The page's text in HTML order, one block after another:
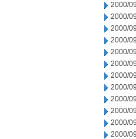
2000/
2000/
2000/
2000/
2000/
2000/
2000/
2000/
2000/
2000/
2000/
2000/